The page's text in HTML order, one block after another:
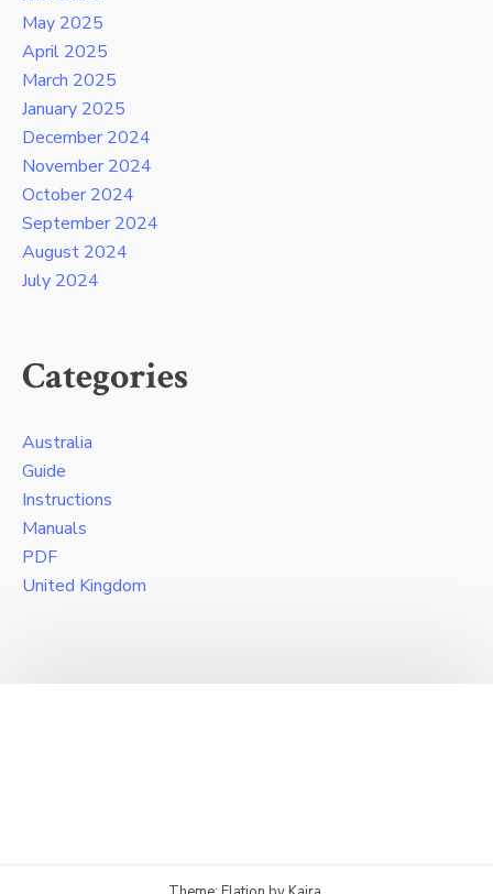
May 2025
April 2025
March 2025
January 2025
December 2024
November 2024
October 2024
September 2024
August 2024
July 2024
Categories
Australia
Guide
Instructions
Manuals
PDF
United Kingdom